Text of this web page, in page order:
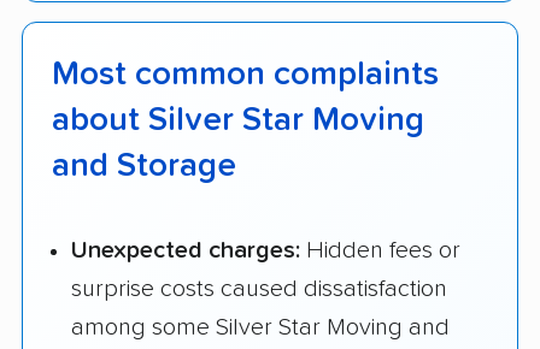
Most common complaints
about Silver Star Moving
and Storage
Unexpected charges: Hidden fees or
surprise costs caused dissatisfaction
among some Silver Star Moving and